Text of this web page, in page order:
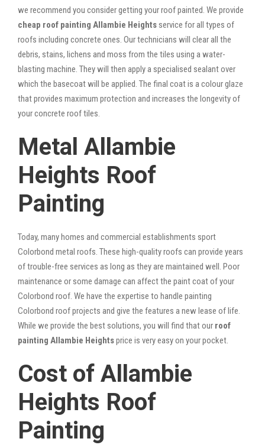
we recommend you consider getting your roof painted. We provide
cheap roof painting Allambie Heights service for all types of
roofs including concrete ones. Our technicians will clear all the
debris, stains, lichens and moss from the tiles using a water-
blasting machine. They will then apply a specialised sealant over
which the basecoat will be applied. The final coat is a colour glaze
that provides maximum protection and increases the longevity of
your concrete roof tiles.
Metal Allambie
Heights Roof
Painting
Today, many homes and commercial establishments sport
Colorbond metal roofs. These high-quality roofs can provide years
of trouble-free services as long as they are maintained well. Poor
maintenance or some damage can affect the paint coat of your
Colorbond roof. We have the expertise to handle painting
Colorbond roof projects and give the features a new lease of life.
While we provide the best solutions, you will find that our roof
painting Allambie Heightsprice is very easy on your pocket.
Cost of Allambie
Heights Roof
Painting